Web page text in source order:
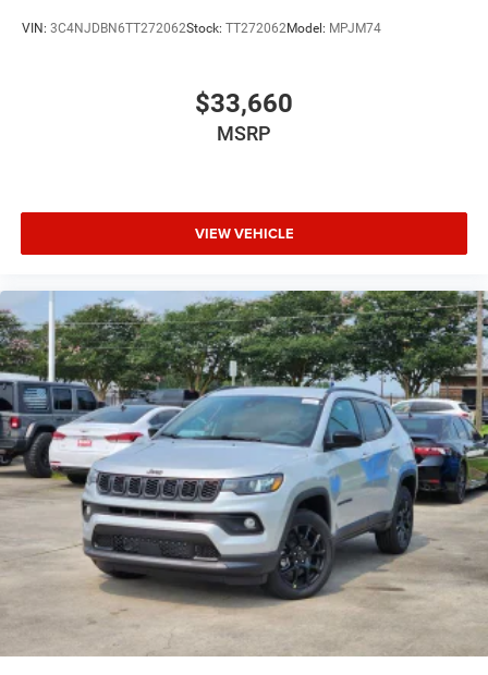
VIN: 3C4NJDBN6TT272062Stock: TT272062Model: MPJM74
$33,660
MSRP
VIEW VEHICLE